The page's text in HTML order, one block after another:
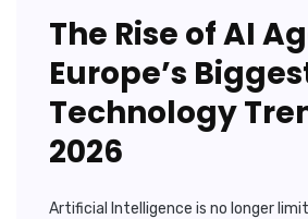
The Rise of AI
Europe’s
Technology
2026
Artificial Intelligence is no longer